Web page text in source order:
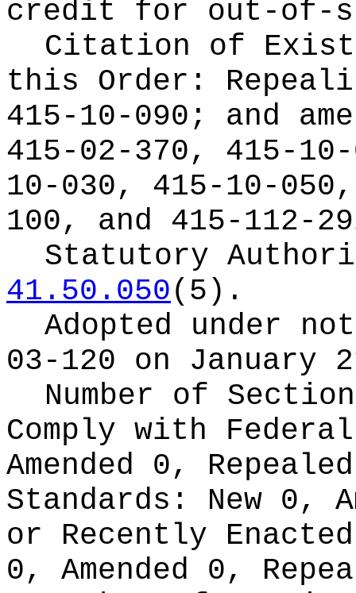
credit for out-of-
Citation of
this Order:
415-10-090; and
415-02-370, 415-
10-030, 415-10-
100, and 415-112-
Statutory
41.50.050(5).
Adopted under
03-120 on January
Number of
Comply with
Amended 0,
Standards: New 0,
or Recently
0, Amended 0,